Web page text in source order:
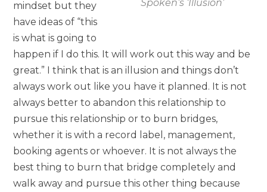
Spoken’s ‘Illusion’
mindset but they
have ideas of “this
is what is going to
happen if I do this. It will work out this way and be
great.” I think that is an illusion and things don’t
always work out like you have it planned. It is not
always better to abandon this relationship to
pursue this relationship or to burn bridges,
whether it is with a record label, management,
booking agents or whoever. It is not always the
best thing to burn that bridge completely and
walk away and pursue this other thing because